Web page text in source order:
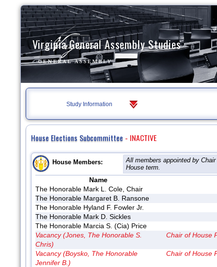
Virginia General Assembly Studies
Study Information
House Elections Subcommittee - INACTIVE
All members appointed by
House term.
House Members:
Name
The Honorable Mark L. Cole, Chair
The Honorable Margaret B. Ransone
The Honorable Hyland F. Fowler Jr.
The Honorable Mark D. Sickles
The Honorable Marcia S. (Cia) Price
Vacancy (Jones, The Honorable S.
Chris)
Chair of House
Vacancy (Boysko, The Honorable
Jennifer B.)
Chair of House